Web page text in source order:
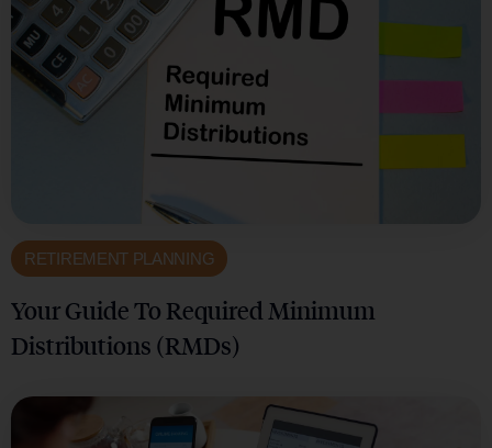
RETIREMENT PLANNING
Your Guide To Required Minimum
Distributions (RMDs)